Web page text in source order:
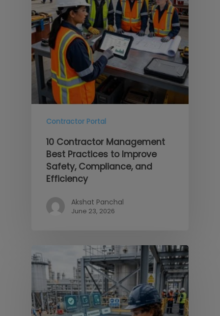
Contractor Portal
10 Contractor Management
Best Practices to Improve
Safety, Compliance, and
Efficiency
Akshat Panchal
June 23, 2026